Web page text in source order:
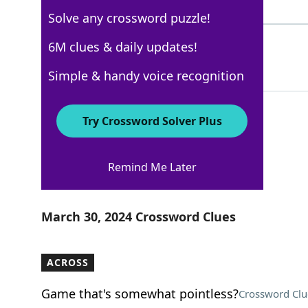
100% STAGS
5 Letters
Crossword Answers
March 30, 2024 Crossword Clues
ACROSS
Game that's somewhat pointless?Crossword
Solve any crossword puzzle!
6M clues & daily updates!
Simple & handy voice recognition
Try Crossword Solver Plus
Remind Me Later